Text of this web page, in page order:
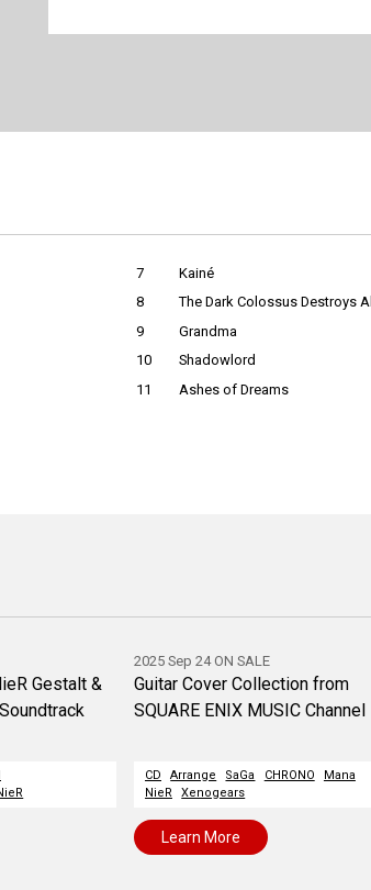
7
Kainé
8
The Dark Colossus Destroys All
9
Grandma
10
Shadowlord
11
Ashes of Dreams
Gestalt &
2025 Sep 24 ON SALE
Guitar Cover Collection from
SQUARE ENIX MUSIC Channel
CD Arrange SaGa CHRONO
Mana
NieR
Xenogears
Learn More